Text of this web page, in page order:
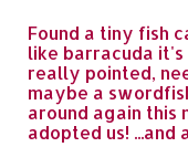
Found a tiny fish
like barracuda it's
really pointed,
maybe a
around again this
adopted us!